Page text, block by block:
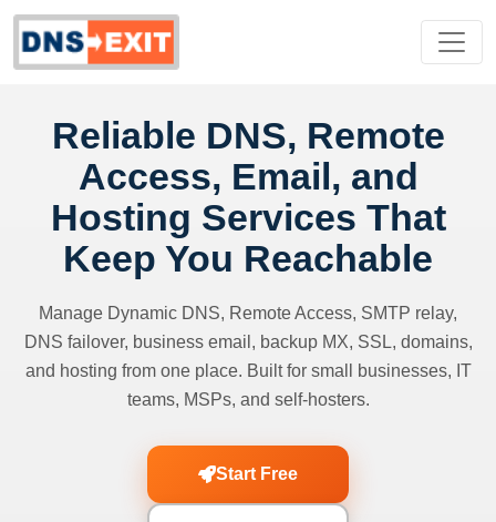
Reliable DNS, Remote
Access, Email, and
Hosting Services That
Keep You Reachable
Manage Dynamic DNS, Remote Access, SMTP relay,
DNS failover, business email, backup MX, SSL, domains,
and hosting from one place. Built for small businesses, IT
teams, MSPs, and self-hosters.
Start Free